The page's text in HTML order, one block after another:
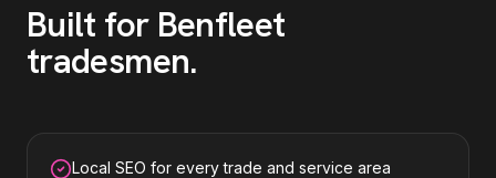
Built for Benfleet
tradesmen.
Local SEO for every trade and service area